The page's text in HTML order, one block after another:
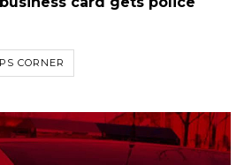
CORNER